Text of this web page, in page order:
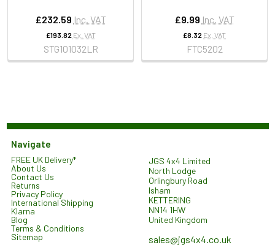
£232.59 Inc. VAT
£193.82 Ex. VAT
STG101032LR
£9.99 Inc. VAT
£8.32 Ex. VAT
FTC5202
Navigate
FREE UK Delivery*
About Us
Contact Us
Returns
Privacy Policy
International Shipping
Klarna
Blog
Terms & Conditions
Sitemap
JGS 4x4 Limited
North Lodge
Orlingbury Road
Isham
KETTERING
NN14 1HW
United Kingdom
sales@jgs4x4.co.uk